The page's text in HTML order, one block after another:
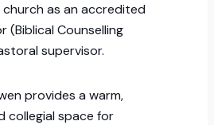
as an accredited
(Biblical Counselling
supervisor.
provides a warm,
collegial space for